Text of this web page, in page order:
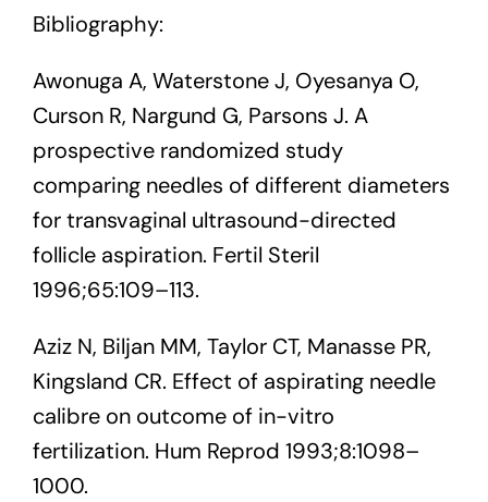
Bibliography:
Awonuga A, Waterstone J, Oyesanya O,
Curson R, Nargund G, Parsons J. A
prospective randomized study
comparing needles of different diameters
for transvaginal ultrasound-directed
follicle aspiration. Fertil Steril
1996;65:109–113.
Aziz N, Biljan MM, Taylor CT, Manasse PR,
Kingsland CR. Effect of aspirating needle
calibre on outcome of in-vitro
fertilization. Hum Reprod 1993;8:1098–
1000.